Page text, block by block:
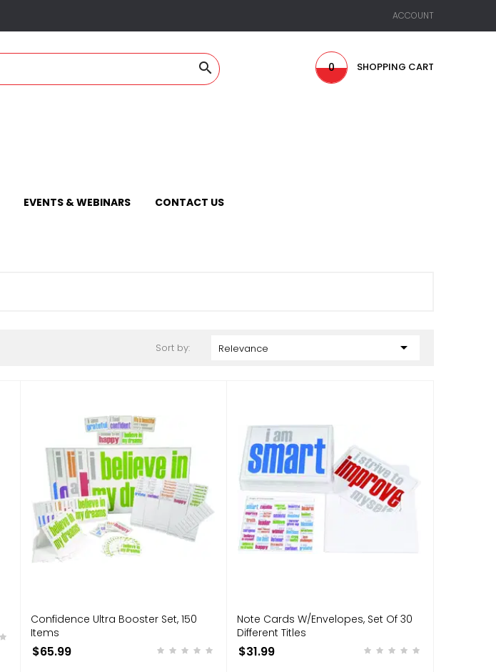
ACCOUNT
 0 SHOPPING CART
EVENTS & WEBINARS CONTACT US
Sort by: Relevance 
Confidence Ultra Booster Set, 150
Items
$65.99
Note Cards W/Envelopes, Set Of 30
Different Titles
$31.99